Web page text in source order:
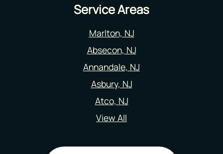
Service Areas
Marlton, NJ
Absecon, NJ
Annandale, NJ
Asbury, NJ
Atco, NJ
View All